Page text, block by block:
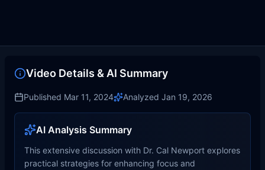
Video Details & AI Summary
Published Mar 11, 2024 Analyzed Jan 19, 2026
AI Analysis Summary
This extensive discussion with Dr. Cal Newport explores
practical strategies for enhancing focus and